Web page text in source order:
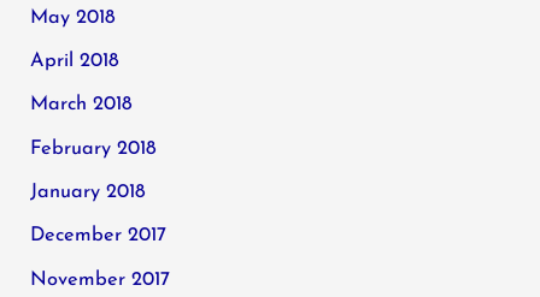
May 2018
April 2018
March 2018
February 2018
January 2018
December 2017
November 2017